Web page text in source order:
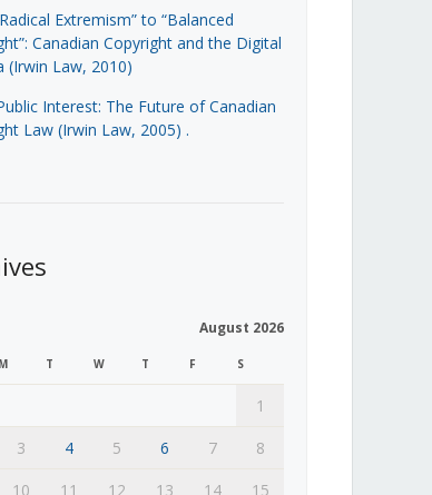
Extremism” to “Balanced
Canadian Copyright and the Digital
(Irwin Law, 2010)
Interest: The Future of Canadian
Law (Irwin Law, 2005) .
August 2026
M T W T F S
1
3 4 5 6 7
8
10 11 12 13 14 15